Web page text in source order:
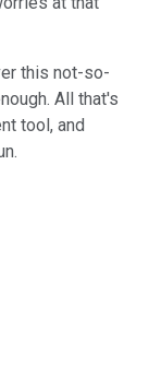
this not-so-
All that's
tool, and